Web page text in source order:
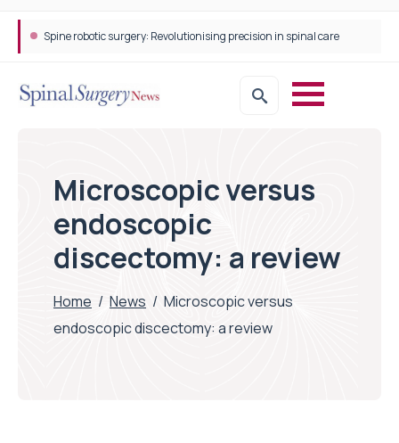
Spine robotic surgery: Revolutionising precision in spinal care
Microscopic versus
endoscopic
discectomy: a review
Home / News / Microscopic versus
endoscopic discectomy: a review